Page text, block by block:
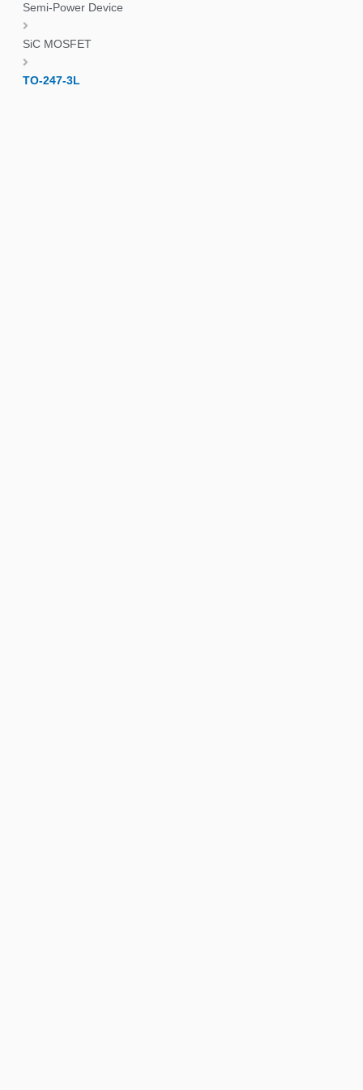
Semi-Power Device
SiC MOSFET
TO-247-3L